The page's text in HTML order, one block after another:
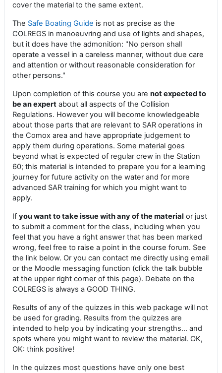
cover the material to the same extent.
The Safe Boating Guide is not as precise as the
COLREGS in manoeuvring and use of lights and shapes,
but it does have the admonition: "No person shall
operate a vessel in a careless manner, without due care
and attention or without reasonable consideration for
other persons."
Upon completion of this course you are not expected to
be an expert about all aspects of the Collision
Regulations. However you will become knowledgeable
about those parts that are relevant to SAR operations in
the Comox area and have appropriate judgement to
apply them during operations. Some material goes
beyond what is expected of regular crew in the Station
60; this material is intended to prepare you for a learning
journey for future activity on the water and for more
advanced SAR training for which you might want to
apply.
If you want to take issue with any of the material or just
to submit a comment for the class, including when you
feel that you have a right answer that has been marked
wrong, feel free to raise a point in the course forum. See
the link below. Or you can contact me directly using email
or the Moodle messaging function (click the talk bubble
at the upper right corner of this page). Debate on the
COLREGS is always a GOOD THING.
Results of any of the quizzes in this web package will not
be used for grading. Results from the quizzes are
intended to help you by indicating your strengths... and
spots where you might want to review the material. OK,
OK: think positive!
In the quizzes most questions have only one best